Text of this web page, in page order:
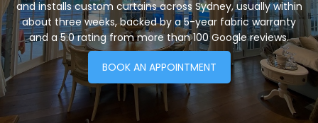
and installs custom curtains across Sydney, usually within
about three weeks, backed by a 5-year fabric warranty
and a 5.0 rating from more than 100 Google reviews.
BOOK AN APPOINTMENT